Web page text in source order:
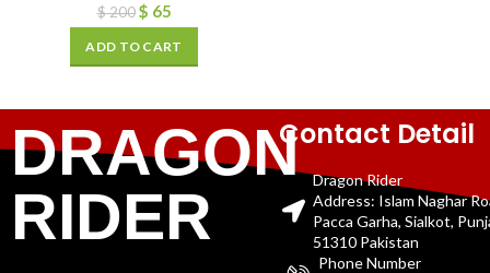
$200 $ 65
ADD TO CART
DRAGON
RIDER
Contact Detail
Dragon Rider
Address: Islam Naghar
Pacca Garha, Sialkot,
51310 Pakistan
Phone Number